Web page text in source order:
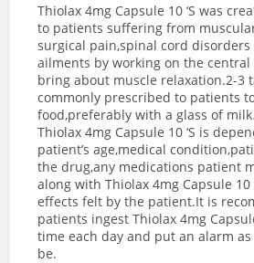
Thiolax 4mg Capsule 10 ‘S was
to patients suffering from
surgical pain,spinal cord
ailments by working on the central
bring about muscle relaxation.2-3
commonly prescribed to patients
food,preferably with a glass of
Thiolax 4mg Capsule 10 ‘S is
patient’s age,medical
the drug,any medications patient
along with Thiolax 4mg Capsule 10
effects felt by the patient.It is
patients ingest Thiolax 4mg
time each day and put an alarm
be.